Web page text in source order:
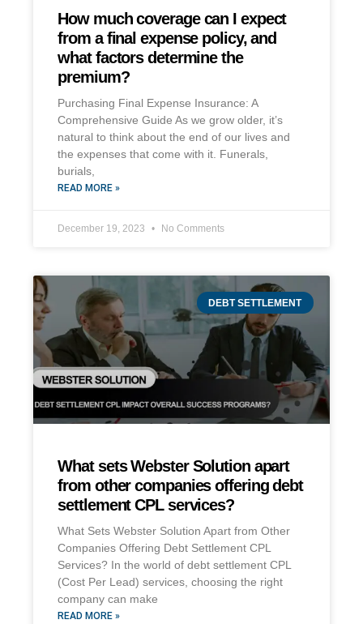
How much coverage can I expect
from a final expense policy, and
what factors determine the
premium?
Purchasing Final Expense Insurance: A
Comprehensive Guide As we grow older, it’s
natural to think about the end of our lives and
the expenses that come with it. Funerals,
burials,
READ MORE »
December 19, 2023 No Comments
DEBT SETTLEMENT
What sets Webster Solution apart
from other companies offering debt
settlement CPL services?
What Sets Webster Solution Apart from Other
Companies Offering Debt Settlement CPL
Services? In the world of debt settlement CPL
(Cost Per Lead) services, choosing the right
company can make
READ MORE »